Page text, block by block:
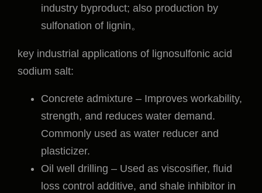
industry byproduct; also production by
sulfonation of lignin。
key industrial applications of lignosulfonic acid
sodium salt:
Concrete admixture – Improves workability,
strength, and reduces water demand.
Commonly used as water reducer and
plasticizer.
Oil well drilling – Used as viscosifier, fluid
loss control additive, and shale inhibitor in